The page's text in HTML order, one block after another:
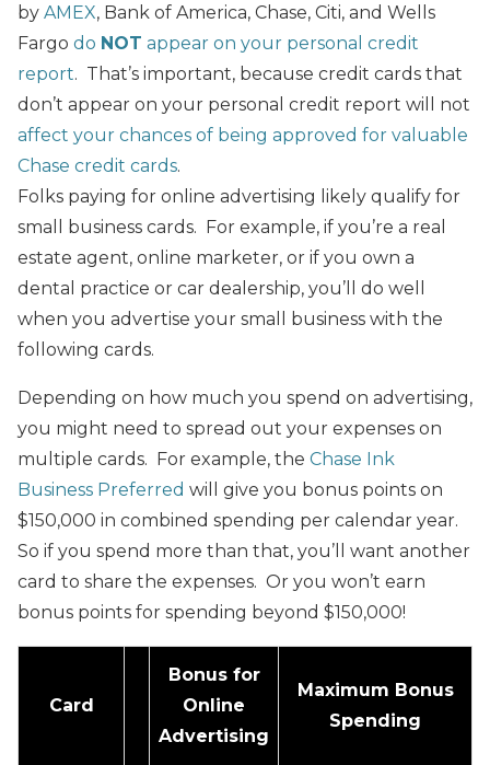
by AMEX, Bank of America, Chase, Citi, and Wells
Fargo do NOT appear on your personal credit
report. That’s important, because credit cards that
don’t appear on your personal credit report will not
affect your chances of being approved for valuable
Chase credit cards.
Folks paying for online advertising likely qualify for
small business cards. For example, if you’re a real
estate agent, online marketer, or if you own a
dental practice or car dealership, you’ll do well
when you advertise your small business with the
following cards.
Depending on how much you spend on advertising,
you might need to spread out your expenses on
multiple cards. For example, the Chase Ink
Business Preferred will give you bonus points on
$150,000 in combined spending per calendar year.
So if you spend more than that, you’ll want another
card to share the expenses. Or you won’t earn
bonus points for spending beyond $150,000!
Card
Bonus for
Online
Advertising
Maximum Bonus
Spending